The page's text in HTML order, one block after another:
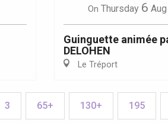
On Thursday 6 Aug
Guinguette animée
DELOHEN
Le Tréport
3 65+ 130+ 195